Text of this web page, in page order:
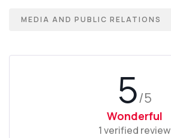
MEDIA AND PUBLIC RELATIONS
5/5
Wonderful
1 verified review